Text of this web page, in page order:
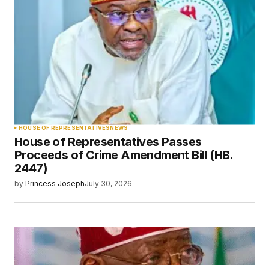
HOUSE OF REPRESENTATIVESNEWS
House of Representatives Passes
Proceeds of Crime Amendment Bill (HB.
2447)
by Princess JosephJuly 30, 2026